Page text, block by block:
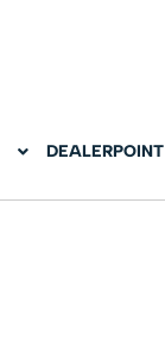
DEALERPOINT